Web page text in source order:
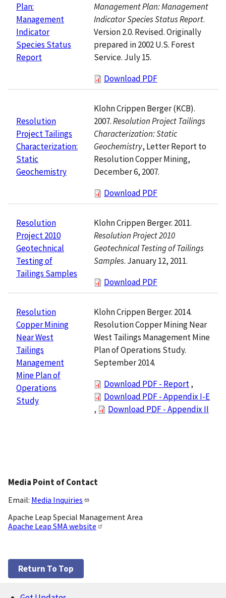
Plan:
Management
Indicator
Species Status
Report
Management Plan: Management
Indicator Species Status Report.
Version 2.0. Revised. Originally
prepared in 2002 U.S. Forest
Service. July 15.
Download PDF
Resolution
Project Tailings
Characterization:
Static
Geochemistry
Klohn Crippen Berger (KCB).
2007.Resolution Project Tailings
Characterization: Static
Geochemistry, Letter Report to
Resolution Copper Mining,
December 6, 2007.
Download PDF
Resolution
Project 2010
Geotechnical
Testing of
Tailings Samples
Klohn Crippen Berger. 2011.
Resolution Project 2010
Geotechnical Testing of Tailings
Samples. January 12, 2011.
Download PDF
Resolution
Copper Mining
Near West
Tailings
Management
Mine Plan of
Operations
Study
Klohn Crippen Berger. 2014.
Resolution Copper Mining Near
West Tailings Management Mine
Plan of Operations Study.
September 2014.
Download PDF - Report,
Download PDF - Appendix I-E
,
Download PDF - Appendix II
Media Point of Contact
Email: Media Inquiries
Apache Leap Special Management Area
Apache Leap SMA website
Return To Top